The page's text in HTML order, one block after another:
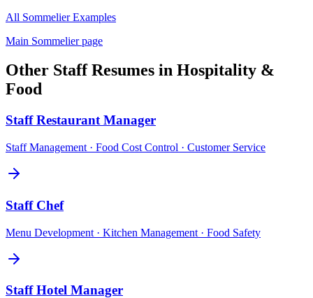
All SommelierExamples
Main Sommelierpage
Other StaffResumes in Hospitality &
Food
Staff Restaurant Manager
Staff Management · Food Cost Control · Customer Service
Staff Chef
Menu Development · Kitchen Management · Food Safety
Staff Hotel Manager